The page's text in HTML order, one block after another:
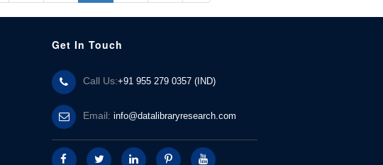
Get In Touch
Call Us:+91 955 279 0357 (IND)
Email: info@datalibraryresearch.com